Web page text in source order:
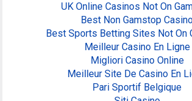
UK Online Casinos Not On
Best Non Gamstop
Best Sports Betting Sites Not On
Meilleur Casino En Ligne
Migliori Casino Online
Meilleur Site De Casino En
Pari Sportif Belgique